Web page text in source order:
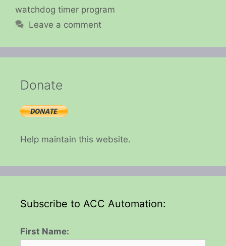
watchdog timer program
Leave a comment
Donate
Help maintain this website.
Subscribe to ACC Automation:
First Name: